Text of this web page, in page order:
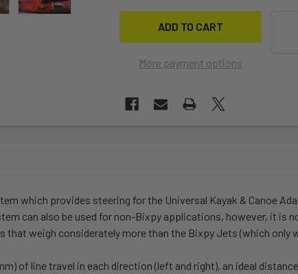
More payment options
which provides steering for the Universal Kayak & Canoe
can also be used for non-Bixpy applications, however, it is
weigh considerately more than the Bixpy Jets (which only
of line travel in each direction (left and right), an ideal